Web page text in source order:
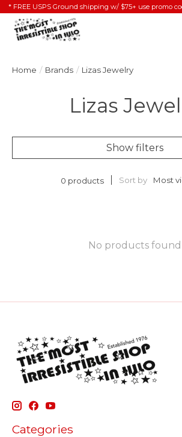
* FREE USPS Ground shipping w/ $75+ use promo
Home / Brands / Lizas Jewelry
Lizas
Show filters
0 products Sort by Most
No products found
Categories